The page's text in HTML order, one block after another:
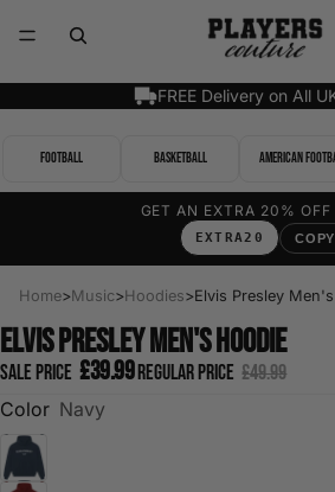
FREE Delivery on All
Football Basketball American
GET AN EXTRA 20% OFF
EXTRA20 COPY
Home>Music>Hoodies>Elvis Presley
Elvis Presley Men's Hoodie
Sale price £39.99 Regular price £49.99
Color Navy